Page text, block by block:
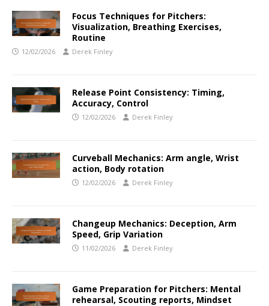
Focus Techniques for Pitchers:
Visualization, Breathing Exercises,
Routine
12/02/2026 Derek Finley
Release Point Consistency: Timing,
Accuracy, Control
12/02/2026 Derek Finley
Curveball Mechanics: Arm angle, Wrist
action, Body rotation
12/02/2026 Derek Finley
Changeup Mechanics: Deception, Arm
Speed, Grip Variation
11/02/2026 Derek Finley
Game Preparation for Pitchers: Mental
rehearsal, Scouting reports, Mindset